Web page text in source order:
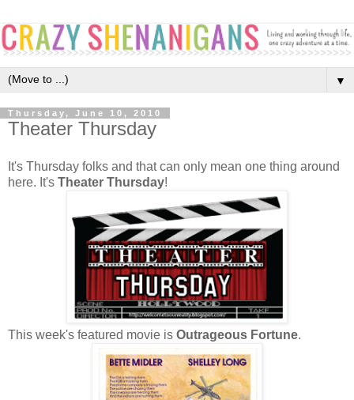
▼
Thursday, June 10, 2010
Theater Thursday
It's Thursday folks and that can only mean one thing around
here. It's Theater Thursday!
This week's featured movie is Outrageous Fortune.